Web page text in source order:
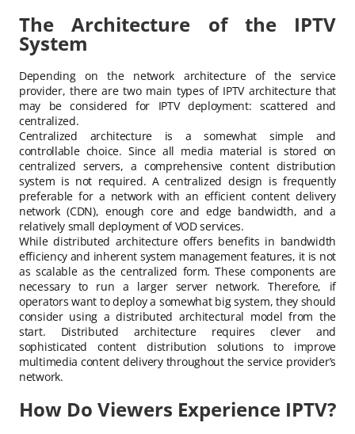
The Architecture of the IPTV
System
Depending on the network architecture of the service
provider, there are two main types of IPTV architecture that
may be considered for IPTV deployment: scattered and
centralized.
Centralized architecture is a somewhat simple and
controllable choice. Since all media material is stored on
centralized servers, a comprehensive content distribution
system is not required. A centralized design is frequently
preferable for a network with an efficient content delivery
network (CDN), enough core and edge bandwidth, and a
relatively small deployment of VOD services.
While distributed architecture offers benefits in bandwidth
efficiency and inherent system management features, it is not
as scalable as the centralized form. These components are
necessary to run a larger server network. Therefore, if
operators want to deploy a somewhat big system, they should
consider using a distributed architectural model from the
start. Distributed architecture requires clever and
sophisticated content distribution solutions to improve
multimedia content delivery throughout the service provider’s
network.
How Do Viewers Experience IPTV?